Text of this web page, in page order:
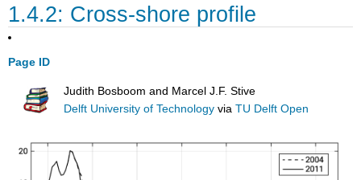
1.4.2: Cross-shore profile
Page ID
Judith Bosboom and Marcel J.F. Stive
Delft University of Technology viaTU Delft Open